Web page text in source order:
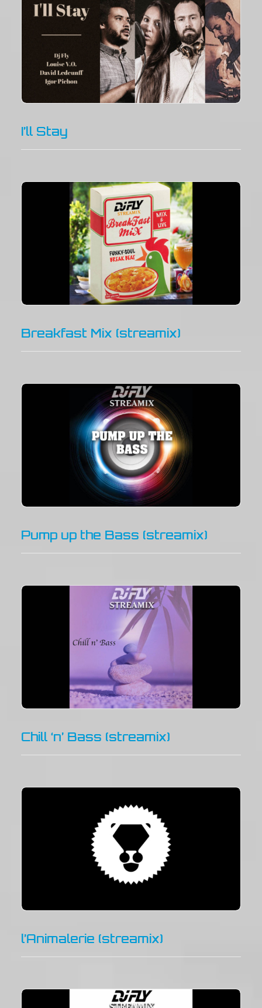
I’ll Stay
Breakfast Mix (streamix)
Pump up the Bass (streamix)
Chill ‘n’ Bass (streamix)
l’Animalerie (streamix)